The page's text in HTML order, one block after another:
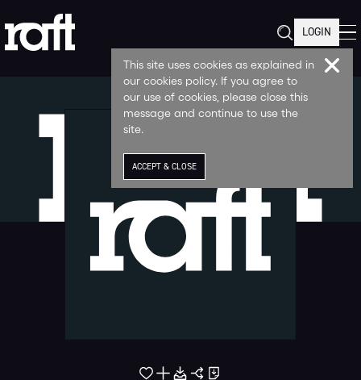
LOGIN
This site uses cookies as explained in
our cookies policy. If you agree to
our use of cookies, please close this
message and continue to use the
site.
ACCEPT & CLOSE